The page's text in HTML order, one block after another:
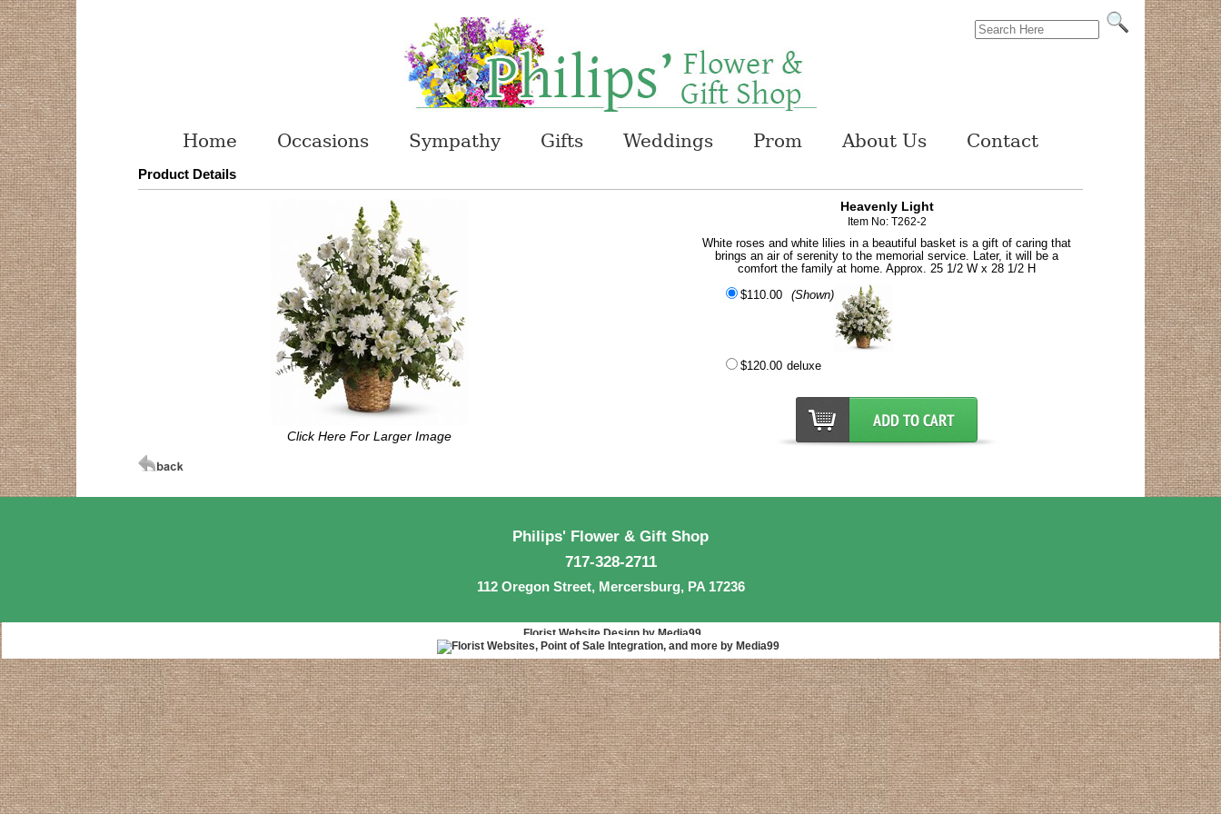
Home Occasions Sympathy Gifts Weddings Prom About Us Contact
Product Details
Click Here For Larger Image
Heavenly Light
Item No: T262-2
White roses and white lilies in a beautiful basket is a gift of caring that
brings an air of serenity to the memorial service. Later, it will be a
comfort the family at home. Approx. 25 1/2 W x 28 1/2 H
$110.00 (Shown)
$120.00 deluxe
Philips' Flower & Gift Shop
717-328-2711
112 Oregon Street, Mercersburg, PA 17236
Florist Website Design by Media99